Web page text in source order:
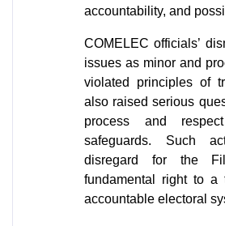
accountability, and
COMELEC officials’
issues as minor and
violated principles of
also raised serious
process and
safeguards. Such
disregard for the
fundamental right to a
accountable electoral